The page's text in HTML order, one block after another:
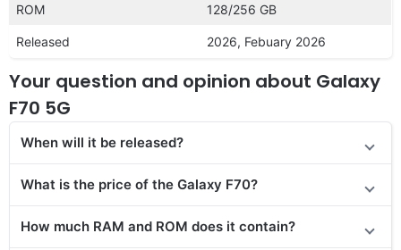
ROM 128/256 GB
Released 2026, Febuary 2026
Your question and opinion about Galaxy
F70 5G
When will it be released?
What is the price of the Galaxy F70?
How much RAM and ROM does it contain?